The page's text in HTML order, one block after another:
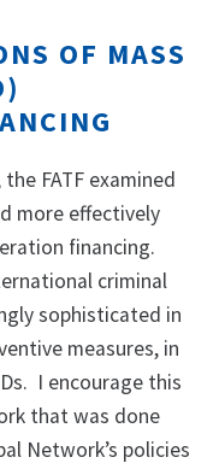
OF MASS
FATF examined
more effectively
financing.
criminal
sophisticated in
measures, in
I encourage this
that was done
Network’s policies